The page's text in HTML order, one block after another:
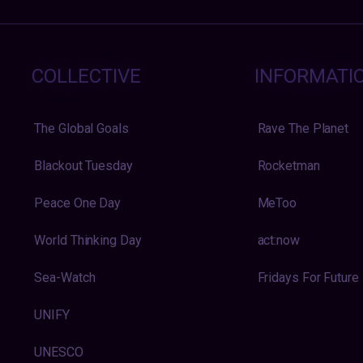
COLLECTIVE
The Global Goals
Blackout Tuesday
Peace One Day
World Thinking Day
Sea-Watch
UNIFY
UNESCO
Rave The Planet
Rocketman
MeToo
act:now
Fridays For Future